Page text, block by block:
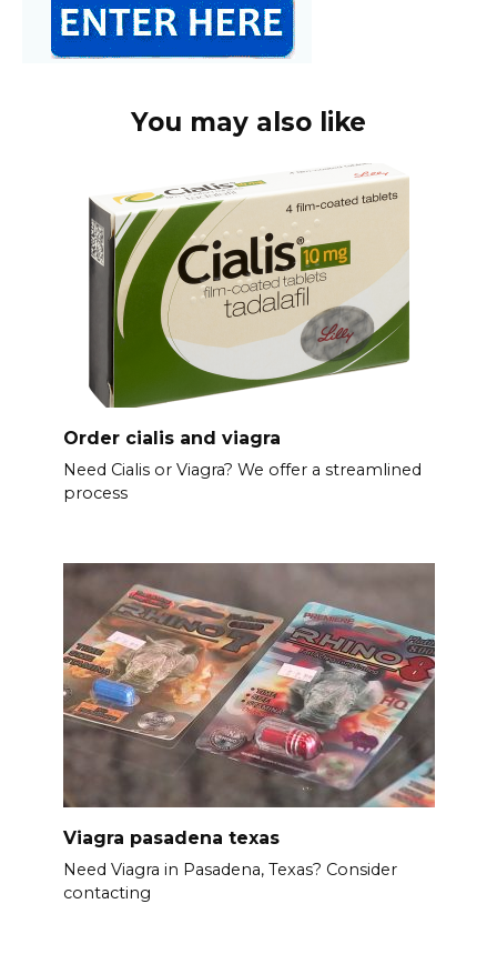
You may also like
Order cialis and viagra
Need Cialis or Viagra? We offer a streamlined
process
Viagra pasadena texas
Need Viagra in Pasadena, Texas? Consider
contacting